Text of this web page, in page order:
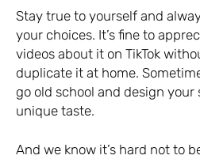
Stay true to yourself and
your choices. It’s fine to
videos about it on TikTok
duplicate it at home.
go old school and design your
unique taste.
And we know it’s hard not to